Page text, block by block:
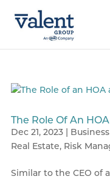
The Role Of An
Dec 21, 2023|
Real Estate, Risk
Similar to the CEO of